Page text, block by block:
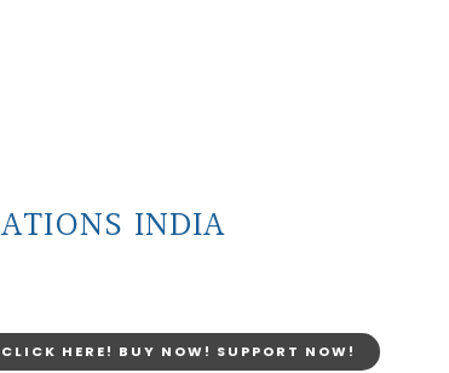
INDIA
CLICK HERE! BUY NOW! SUPPORT NOW!